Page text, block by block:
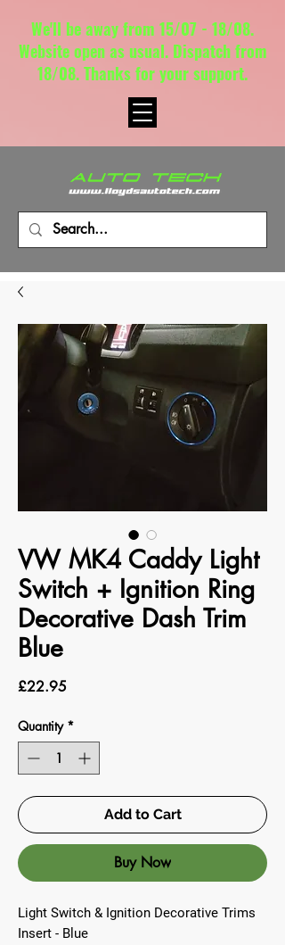
We'll be away from 15/07 - 18/08.
Website open as usual. Dispatch from
18/08. Thanks for your support.
VW MK4 Caddy Light
Switch + Ignition Ring
Decorative Dash Trim
Blue
£22.95Price
Quantity *
Add to Cart
Buy Now
Light Switch & Ignition Decorative Trims
Insert - Blue